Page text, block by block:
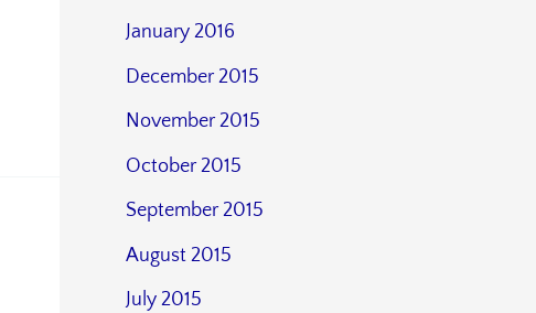
January 2016
December 2015
November 2015
October 2015
September 2015
August 2015
July 2015